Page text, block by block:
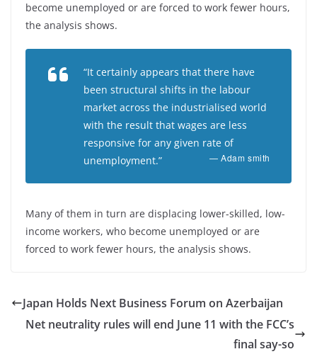
become unemployed or are forced to work fewer hours,
the analysis shows.
“It certainly appears that there have
been structural shifts in the labour
market across the industrialised world
with the result that wages are less
responsive for any given rate of
unemployment.”
— Adam smith
Many of them in turn are displacing lower-skilled, low-
income workers, who become unemployed or are
forced to work fewer hours, the analysis shows.
Japan Holds Next Business Forum on Azerbaijan
Net neutrality rules will end June 11 with the FCC’s
final say-so